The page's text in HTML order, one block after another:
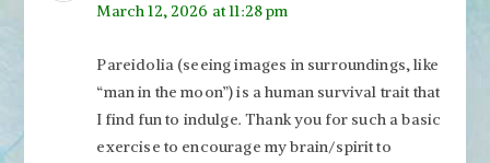
March 12, 2026 at 11:28 pm
Pareidolia (seeing images in surroundings, like
“man in the moon”) is a human survival trait that
I find fun to indulge. Thank you for such a basic
exercise to encourage my brain/spirit to